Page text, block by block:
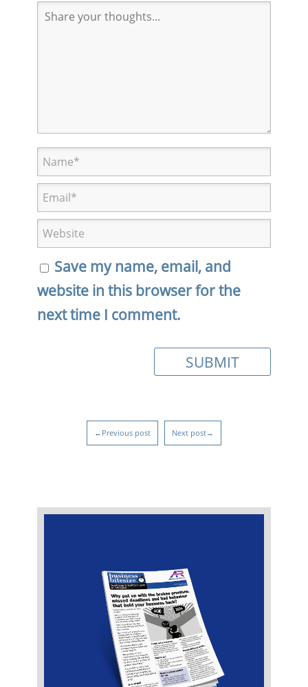
Save my name, email, and
website in this browser for the
next time I comment.
←Previous post Next post→